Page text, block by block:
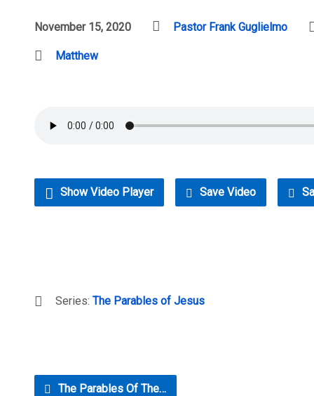
November 15, 2020 Pastor Frank Guglielmo
Matthew
Show Video Player Save Video
Series: The Parables of Jesus
The Parables Of The…